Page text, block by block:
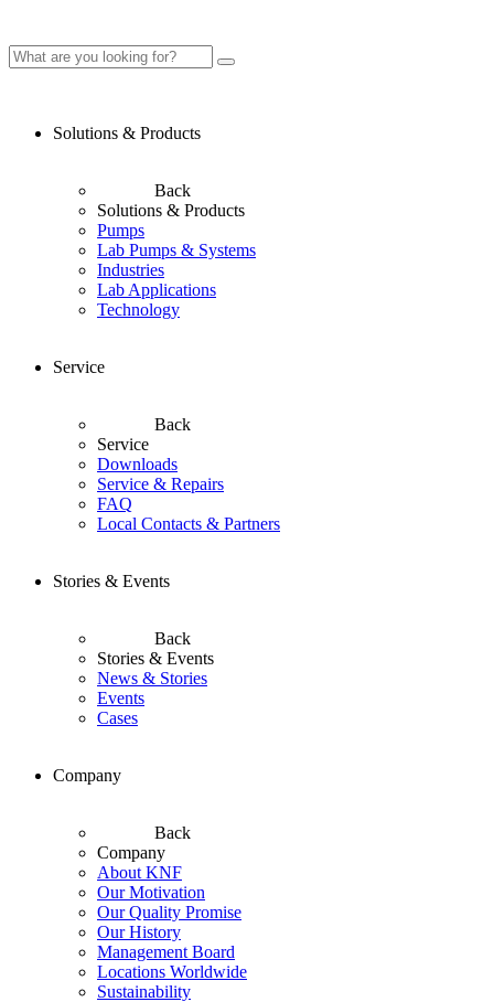
Solutions & Products
Back
Solutions & Products
Pumps
Lab Pumps & Systems
Industries
Lab Applications
Technology
Service
Back
Service
Downloads
Service & Repairs
FAQ
Local Contacts & Partners
Stories & Events
Back
Stories & Events
News & Stories
Events
Cases
Company
Back
Company
About KNF
Our Motivation
Our Quality Promise
Our History
Management Board
Locations Worldwide
Sustainability